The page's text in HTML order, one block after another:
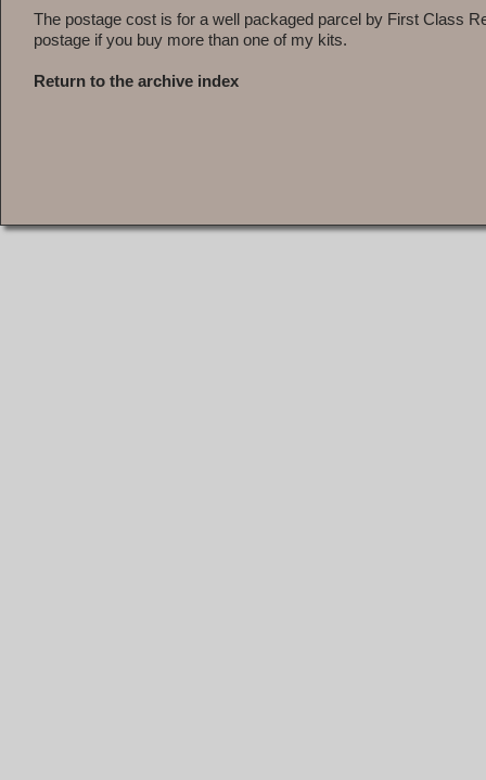
The postage cost is for a well packaged parcel by First Class
postage if you buy more than one of my kits.
Return to the archive index